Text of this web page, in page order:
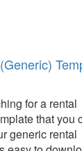
for a rental
that you
generic rental